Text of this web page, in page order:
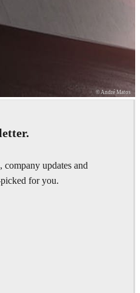
© André Matos
to find out.
company updates and
for you.